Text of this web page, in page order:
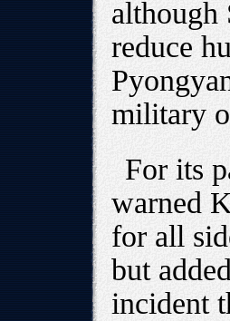
although
reduce
military
For its
warned
for all
but
incident